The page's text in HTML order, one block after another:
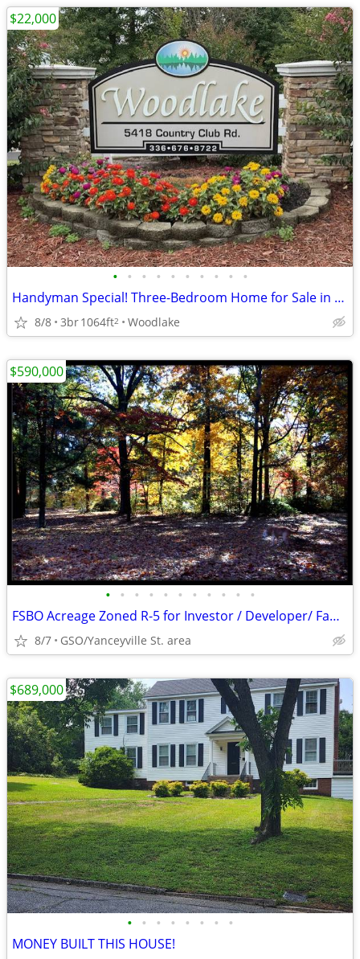
• • • • • • • • • •
Handyman Special! Three-Bedroom Home for Sale in Greensboro!
8/8 3br1064ft2 Woodlake
$22,000
• • • • • • • • • • •
FSBO Acreage Zoned R-5 for Investor / Developer/ Family Estate
8/7 GSO/Yanceyville St. area
$590,000
• • • • • • • •
MONEY BUILT THIS HOUSE!
$689,000